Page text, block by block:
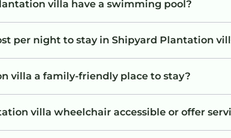
villa have a swimming pool?
per night to stay in Shipyard Plantation
villa a family-friendly place to stay?
villa wheelchair accessible or offer